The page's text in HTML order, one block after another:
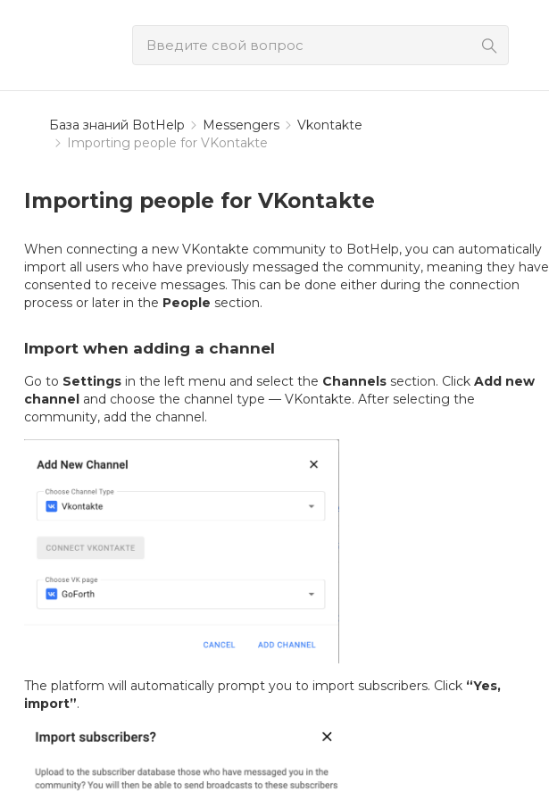
База знаний BotHelp Messengers
Vkontakte
Importing people for VKontakte
Importing people for VKontakte
When connecting a new VKontakte community to BotHelp, you can automatically
import all users who have previously messaged the community, meaning they have
consented to receive messages. This can be done either during the connection
process or later in the People section.
Import when adding a channel
Go to Settingsin the left menu and select the Channelssection. Click Add new
channeland choose the channel type — VKontakte. After selecting the
community, add the channel.
The platform will automatically prompt you to import subscribers. Click “Yes,
import”.